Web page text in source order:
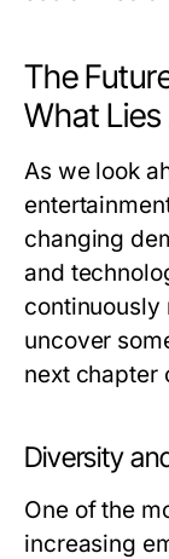
The
What
As we look
changing
and
continuously
uncover
next chapter
Diversity
One of the
increasing